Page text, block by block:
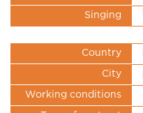
Singing
Country
City
Working conditions